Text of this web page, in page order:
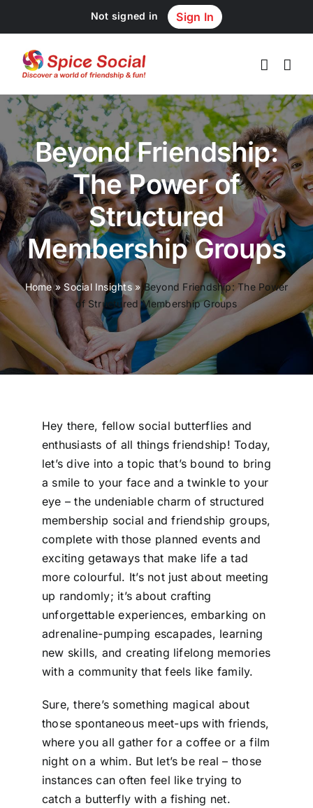
content
Not signed in Sign In
Beyond Friendship:
The Power of
Structured
Membership Groups
Home»Social Insights»Beyond Friendship: The Power
of Structured Membership Groups
Hey there, fellow social butterflies and
enthusiasts of all things friendship! Today,
let’s dive into a topic that’s bound to bring
a smile to your face and a twinkle to your
eye – the undeniable charm of structured
membership social and friendship groups,
complete with those planned events and
exciting getaways that make life a tad
more colourful. It’s not just about meeting
up randomly; it’s about crafting
unforgettable experiences, embarking on
adrenaline-pumping escapades, learning
new skills, and creating lifelong memories
with a community that feels like family.
Sure, there’s something magical about
those spontaneous meet-ups with friends,
where you all gather for a coffee or a film
night on a whim. But let’s be real – those
instances can often feel like trying to
catch a butterfly with a fishing net.